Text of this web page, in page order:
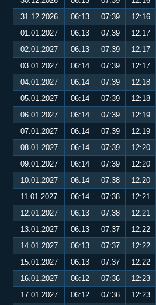
31.12.2026
06:13 07:39 12:16
01.01.2027
06:13 07:39 12:17
02.01.2027
06:13 07:39 12:17
03.01.2027
06:14 07:39 12:17
04.01.2027
06:14 07:39 12:18
05.01.2027
06:14 07:39 12:18
06.01.2027
06:14 07:39 12:19
07.01.2027
06:14 07:39 12:19
08.01.2027
06:14 07:39 12:20
09.01.2027
06:14 07:39 12:20
10.01.2027
06:14 07:38 12:20
11.01.2027
06:14 07:38 12:21
12.01.2027
06:13 07:38 12:21
13.01.2027
06:13 07:37 12:22
14.01.2027
06:13 07:37 12:22
15.01.2027
06:13 07:37 12:22
16.01.2027
06:12 07:36 12:23
17.01.2027
06:12 07:36 12:23